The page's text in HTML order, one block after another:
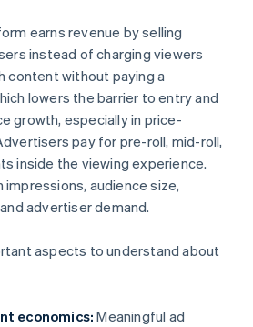
earns revenue by selling
instead of charging viewers
content without paying a
lowers the barrier to entry and
growth, especially in price-
pay for pre-roll, mid-roll,
inside the viewing experience.
impressions, audience size,
advertiser demand.
aspects to understand about
economics:Meaningful ad